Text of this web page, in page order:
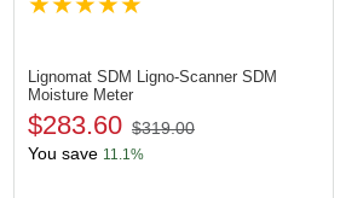
Lignomat SDM Ligno-Scanner SDM
Moisture Meter
$283.60 $319.00
You save 11.1%